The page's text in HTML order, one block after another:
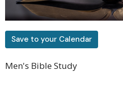
Save to your Calendar
Men's Bible Study